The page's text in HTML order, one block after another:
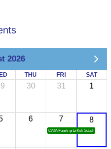
2026
THU FRI SAT
30 31 1
6 7
CATA Famtrip to Koh Sdach
8